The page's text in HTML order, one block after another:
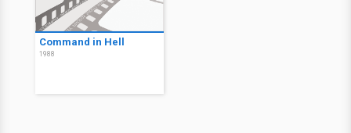
Command in Hell
1988